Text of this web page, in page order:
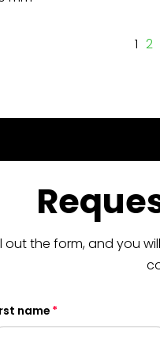
1 2
out the form, and you
name